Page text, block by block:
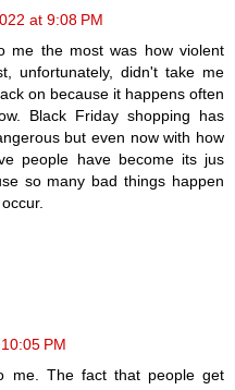
at 9:08 PM
me the most was how violent
unfortunately, didn't take me
on because it happens often
Black Friday shopping has
but even now with how
people have become its jus
so many bad things happen
PM
me. The fact that people get